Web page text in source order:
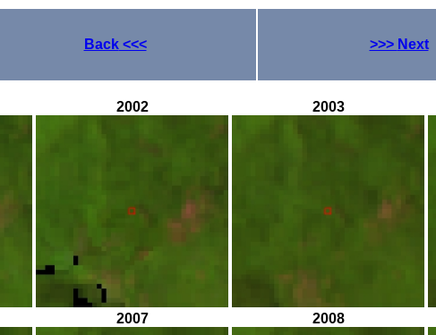
Back<<< >>> Next
2002 2003
2007 2008